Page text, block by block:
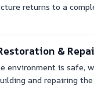
returns to a
&
environment is safe,
and repairing